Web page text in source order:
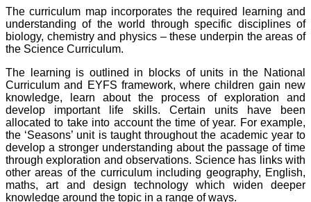
The curriculum map incorporates the required learning and
understanding of the world through specific disciplines of
biology, chemistry and physics – these underpin the areas of
the Science Curriculum.
The learning is outlined in blocks of units in the National
Curriculum and EYFS framework, where children gain new
knowledge, learn about the process of exploration and
develop important life skills. Certain units have been
allocated to take into account the time of year. For example,
the ‘Seasons’ unit is taught throughout the academic year to
develop a stronger understanding about the passage of time
through exploration and observations. Science has links with
other areas of the curriculum including geography, English,
maths, art and design technology which widen deeper
knowledge around the topic in a range of ways.